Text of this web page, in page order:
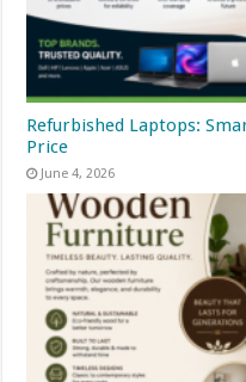
Refurbished Laptops:
Price
June 4, 2026